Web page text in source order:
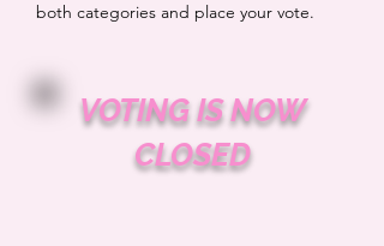
both categories and place your vote.
VOTING IS NOW
CLOSED